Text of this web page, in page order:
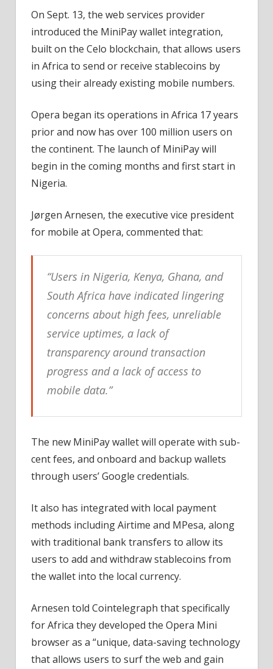
On Sept. 13, the web services provider
introduced the MiniPay wallet integration,
built on the Celo blockchain, that allows users
in Africa to send or receive stablecoins by
using their already existing mobile numbers.
Opera began its operations in Africa 17 years
prior and now has over 100 million users on
the continent. The launch of MiniPay will
begin in the coming months and first start in
Nigeria.
Jørgen Arnesen, the executive vice president
for mobile at Opera, commented that:
“Users in Nigeria, Kenya, Ghana, and
South Africa have indicated lingering
concerns about high fees, unreliable
service uptimes, a lack of
transparency around transaction
progress and a lack of access to
mobile data.”
The new MiniPay wallet will operate with sub-
cent fees, and onboard and backup wallets
through users’ Google credentials.
It also has integrated with local payment
methods including Airtime and MPesa, along
with traditional bank transfers to allow its
users to add and withdraw stablecoins from
the wallet into the local currency.
Arnesen told Cointelegraph that specifically
for Africa they developed the Opera Mini
browser as a “unique, data-saving technology
that allows users to surf the web and gain